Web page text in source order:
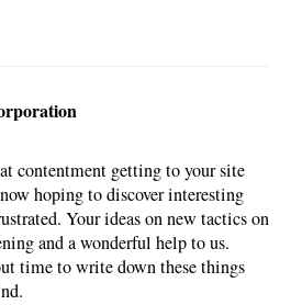
contentment getting to your site
hoping to discover interesting
Your ideas on new tactics on
and a wonderful help to us.
time to write down these things